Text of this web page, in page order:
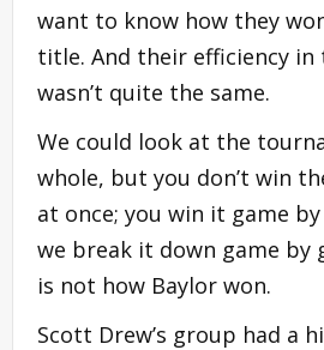
want to know how they
title. And their efficiency
wasn’t quite the same.
We could look at the
whole, but you don’t win
at once; you win it game
we break it down game by
is not how Baylor won.
Scott Drew’s group had a